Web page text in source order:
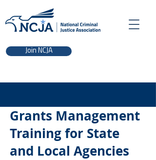
Join NCJA
Grants Management
Training for State
and Local Agencies